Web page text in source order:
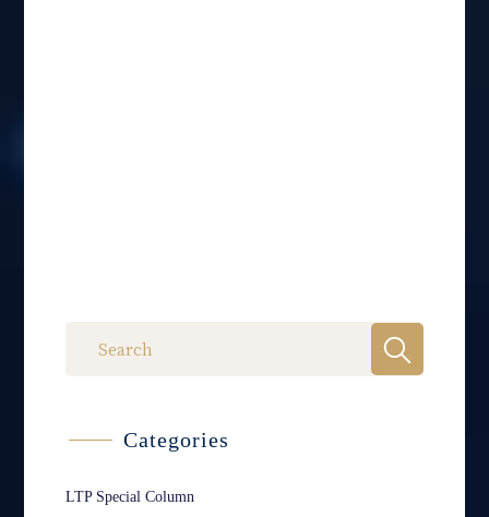
Categories
LTP Special Column